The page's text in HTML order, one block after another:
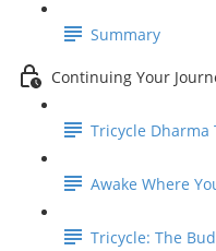
Summary
Continuing Your
Tricycle Dharma
Awake Where
Tricycle: The